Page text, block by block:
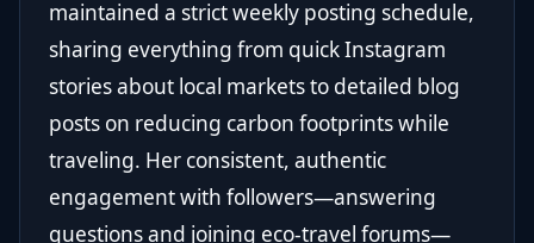
maintained a strict weekly posting schedule,
sharing everything from quick Instagram
stories about local markets to detailed blog
posts on reducing carbon footprints while
traveling. Her consistent, authentic
engagement with followers—answering
questions and joining eco-travel forums—